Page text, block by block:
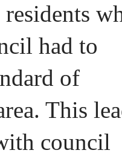
had to
of
This
council